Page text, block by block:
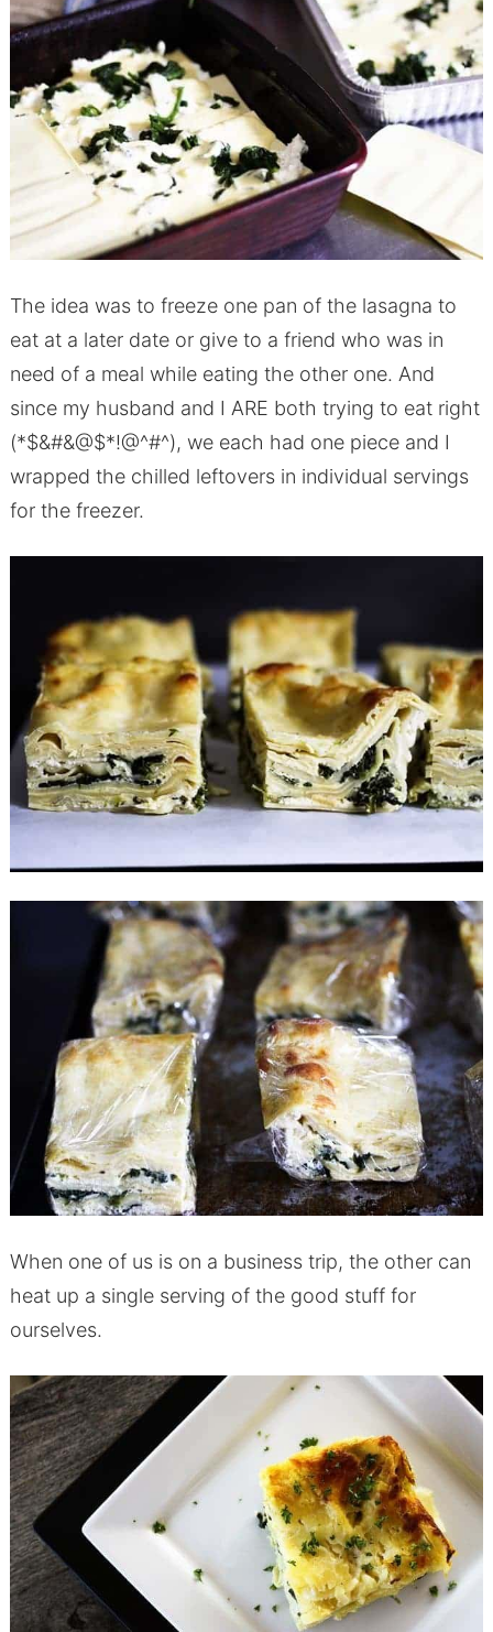
The idea was to freeze one pan of the lasagna to
eat at a later date or give to a friend who was in
need of a meal while eating the other one. And
since my husband and I ARE both trying to eat right
(*$&#&@$*!@^#^), we each had one piece and I
wrapped the chilled leftovers in individual servings
for the freezer.
When one of us is on a business trip, the other can
heat up a single serving of the good stuff for
ourselves.